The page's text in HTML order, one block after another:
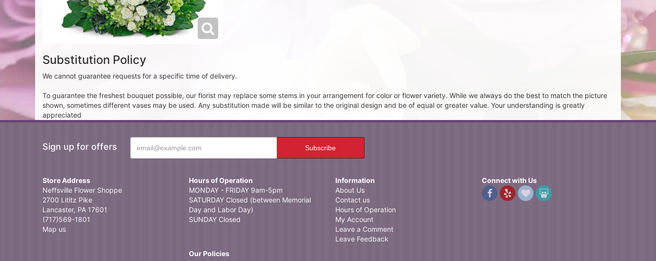
Substitution Policy
We cannot guarantee requests for a specific time of delivery.
To guarantee the freshest bouquet possible, our florist may replace some stems in your arrangement for color or flower variety. While we always do the best to match the picture
shown, sometimes different vases may be used. Any substitution made will be similar to the original design and be of equal or greater value. Your understanding is greatly
appreciated
Sign up for offers
Store Address
Neffsville Flower Shoppe
2700 Lititz Pike
Lancaster, PA 17601
(717)569-1801
Map us
Hours of Operation
MONDAY - FRIDAY 9am-5pm
SATURDAY Closed (between Memorial
Day and Labor Day)
SUNDAY Closed
Our Policies
Information
About Us
Contact us
Hours of Operation
My Account
Leave a Comment
Leave Feedback
Connect with Us